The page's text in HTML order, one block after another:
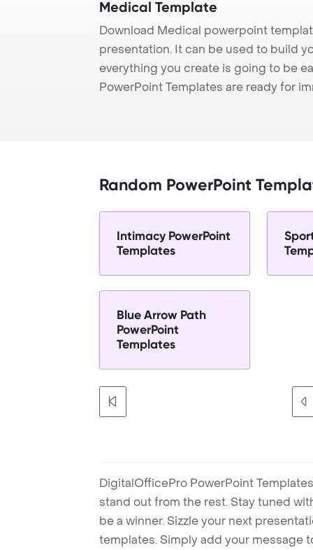
Medical Template
Download Medical powerpoint
presentation. It can be used to build
everything you create is going to be
PowerPoint Templates are ready for
Random PowerPoint
Intimacy PowerPoint
Templates
Blue Arrow Path
PowerPoint
Templates
DigitalOfficePro PowerPoint
stand out from the rest. Stay tuned
be a winner. Sizzle your next
templates. Simply add your message